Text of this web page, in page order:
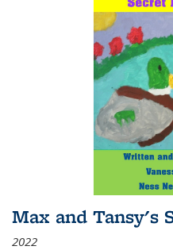
Max and Tansy's
2022